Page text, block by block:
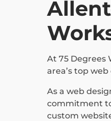
At 75 Degrees
area’s top
As a web
commitment
custom